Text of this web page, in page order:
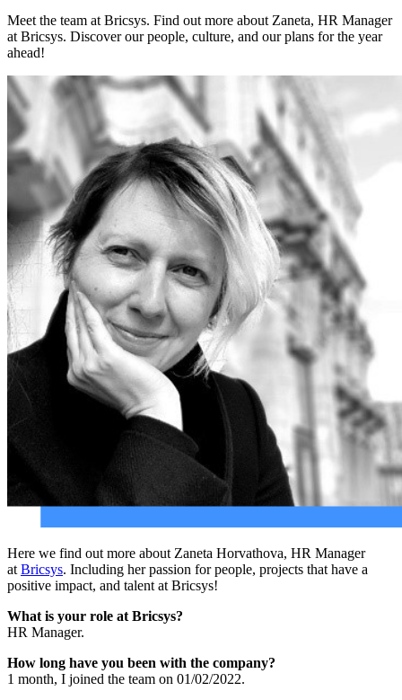
Meet the team at Bricsys. Find out more about Zaneta, HR Manager
at Bricsys. Discover our people, culture, and our plans for the year
ahead!
Here we find out more about Zaneta Horvathova, HR Manager
at Bricsys. Including her passion for people, projects that have a
positive impact, and talent at Bricsys!
What is your role at Bricsys?
HR Manager.
How long have you been with the company?
1 month, I joined the team on 01/02/2022.